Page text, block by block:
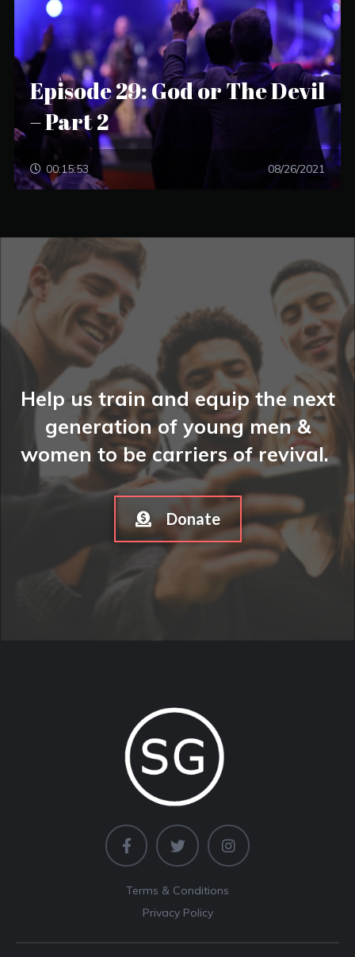
Episode 29: God or The Devil
– Part 2
00:15:53 08/26/2021
Help us train and equip the next
generation of young men &
women to be carriers of revival.
Donate
Terms & Conditions
Privacy Policy